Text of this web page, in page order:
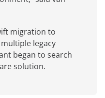
migration to
legacy
began to search
solution.